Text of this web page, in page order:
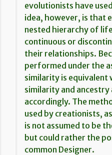
evolutionists have
idea, however, is that
nested hierarchy of
continuous or
their relationships.
performed under the
similarity is equivalent
similarity and
accordingly. The
used by creationists,
is not assumed to be
but could rather the
common Designer.